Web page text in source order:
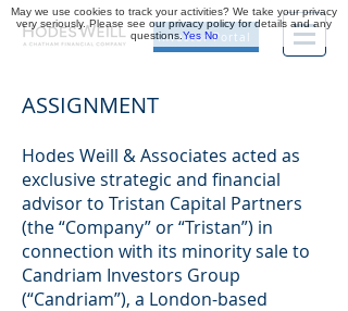
Investor Portal
ASSIGNMENT
Hodes Weill & Associates acted as
exclusive strategic and financial
advisor to Tristan Capital Partners
(the “Company” or “Tristan”) in
connection with its minority sale to
Candriam Investors Group
(“Candriam”), a London-based
May we use cookies to track your activities? We take your privacy
very seriously. Please see our privacy policy for details and any
questions.Yes No